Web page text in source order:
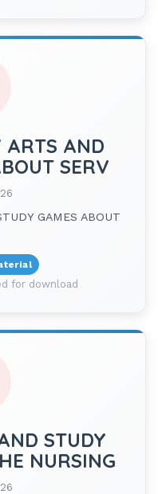
ARTS AND
SERV
GAMES ABOUT
for download
STUDY
NURSING